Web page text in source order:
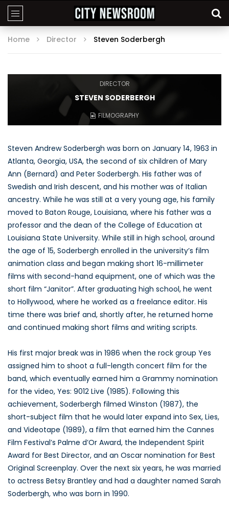
Home Director Steven Soderbergh
DIRECTOR
STEVEN SODERBERGH
FILMOGRAPHY
Steven Andrew Soderbergh was born on January 14, 1963 in
Atlanta, Georgia, USA, the second of six children of Mary
Ann (Bernard) and Peter Soderbergh. His father was of
Swedish and Irish descent, and his mother was of Italian
ancestry. While he was still at a very young age, his family
moved to Baton Rouge, Louisiana, where his father was a
professor and the dean of the College of Education at
Louisiana State University. While still in high school, around
the age of 15, Soderbergh enrolled in the university’s film
animation class and began making short 16-millimeter
films with second-hand equipment, one of which was the
short film “Janitor”. After graduating high school, he went
to Hollywood, where he worked as a freelance editor. His
time there was brief and, shortly after, he returned home
and continued making short films and writing scripts.
His first major break was in 1986 when the rock group Yes
assigned him to shoot a full-length concert film for the
band, which eventually earned him a Grammy nomination
for the video, Yes: 9012 Live (1985). Following this
achievement, Soderbergh filmed Winston (1987), the
short-subject film that he would later expand into Sex, Lies,
and Videotape (1989), a film that earned him the Cannes
Film Festival’s Palme d’Or Award, the Independent Spirit
Award for Best Director, and an Oscar nomination for Best
Original Screenplay. Over the next six years, he was married
to actress Betsy Brantley and had a daughter named Sarah
Soderbergh, who was born in 1990.